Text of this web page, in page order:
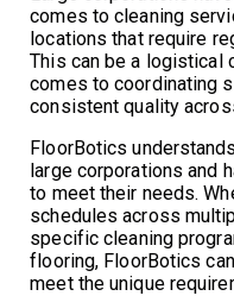
comes to cleaning
locations that require
This can be a logistical
comes to coordinating
consistent quality
FloorBotics
large corporations and
to meet their needs.
schedules across
specific cleaning
flooring, FloorBotics
meet the unique